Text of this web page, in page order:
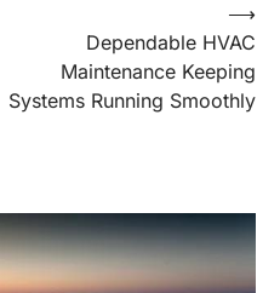
Dependable HVAC
Maintenance Keeping
Systems Running Smoothly
⟶